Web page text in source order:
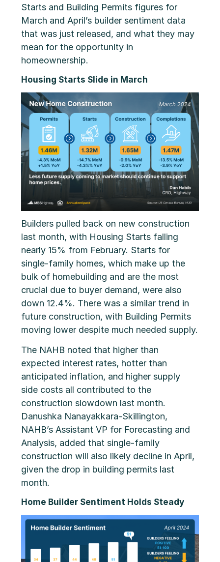
Starts and Building Permits figures for
March and April’s builder sentiment data
that was just released, and what they may
mean for the opportunity in
homeownership.
Housing Starts Slide in March
Builders pulled back on new construction
last month, with Housing Starts falling
nearly 15% from February. Starts for
single-family homes, which make up the
bulk of homebuilding and are the most
crucial due to buyer demand, were also
down 12.4%. There was a similar trend in
future construction, with Building Permits
moving lower despite much needed supply.
The NAHB noted that higher than
expected interest rates, hotter than
anticipated inflation, and higher supply
side costs all contributed to the
construction slowdown last month.
Danushka Nanayakkara-Skillington,
NAHB’s Assistant VP for Forecasting and
Analysis, added that single-family
construction will also likely decline in April,
given the drop in building permits last
month.
Home Builder Sentiment Holds Steady